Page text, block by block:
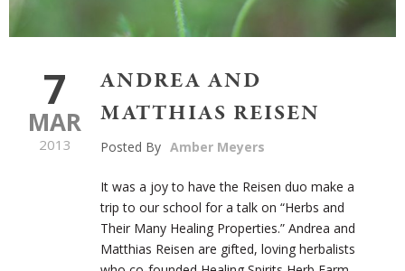
7
MAR
2013
ANDREA AND
MATTHIAS REISEN
Posted By Amber Meyers
It was a joy to have the Reisen duo make a
trip to our school for a talk on “Herbs and
Their Many Healing Properties.” Andrea and
Matthias Reisen are gifted, loving herbalists